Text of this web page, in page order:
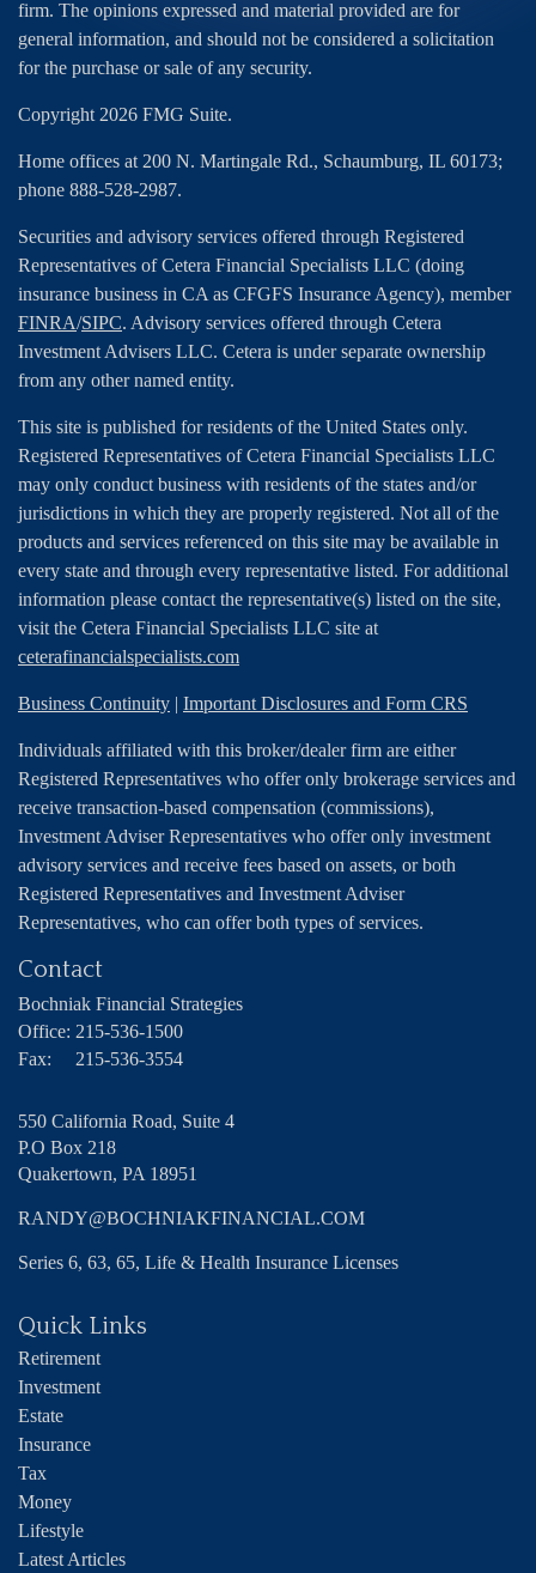
firm. The opinions expressed and material provided are for
general information, and should not be considered a solicitation
for the purchase or sale of any security.
Copyright 2026 FMG Suite.
Home offices at 200 N. Martingale Rd., Schaumburg, IL 60173;
phone 888-528-2987.
Securities and advisory services offered through Registered
Representatives of Cetera Financial Specialists LLC (doing
insurance business in CA as CFGFS Insurance Agency), member
FINRA/SIPC. Advisory services offered through Cetera
Investment Advisers LLC. Cetera is under separate ownership
from any other named entity.
This site is published for residents of the United States only.
Registered Representatives of Cetera Financial Specialists LLC
may only conduct business with residents of the states and/or
jurisdictions in which they are properly registered. Not all of the
products and services referenced on this site may be available in
every state and through every representative listed. For additional
information please contact the representative(s) listed on the site,
visit the Cetera Financial Specialists LLC site at
ceterafinancialspecialists.com
Business Continuity | Important Disclosures and Form CRS
Individuals affiliated with this broker/dealer firm are either
Registered Representatives who offer only brokerage services and
receive transaction-based compensation (commissions),
Investment Adviser Representatives who offer only investment
advisory services and receive fees based on assets, or both
Registered Representatives and Investment Adviser
Representatives, who can offer both types of services.
Contact
Bochniak Financial Strategies
Office: 215-536-1500
Fax:
215-536-3554
550 California Road, Suite 4
P.O Box 218
Quakertown, PA 18951
RANDY@BOCHNIAKFINANCIAL.COM
Series 6, 63, 65, Life & Health Insurance Licenses
Quick Links
Retirement
Investment
Estate
Insurance
Tax
Money
Lifestyle
Latest Articles